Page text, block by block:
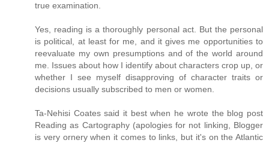
true examination.
Yes, reading is a thoroughly personal act. But the personal
is political, at least for me, and it gives me opportunities to
reevaluate my own presumptions and of the world around
me. Issues about how I identify about characters crop up, or
whether I see myself disapproving of character traits or
decisions usually subscribed to men or women.
Ta-Nehisi Coates said it best when he wrote the blog post
Reading as Cartography (apologies for not linking, Blogger
is very ornery when it comes to links, but it's on the Atlantic